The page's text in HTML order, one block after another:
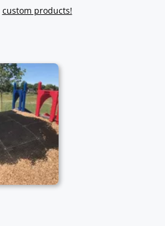
custom products!